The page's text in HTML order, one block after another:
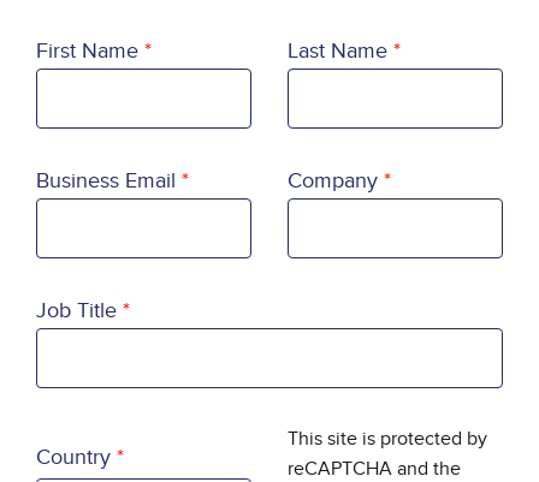
First Name Last Name
Business Email Company
Job Title
Country
This site is protected by
reCAPTCHA and the